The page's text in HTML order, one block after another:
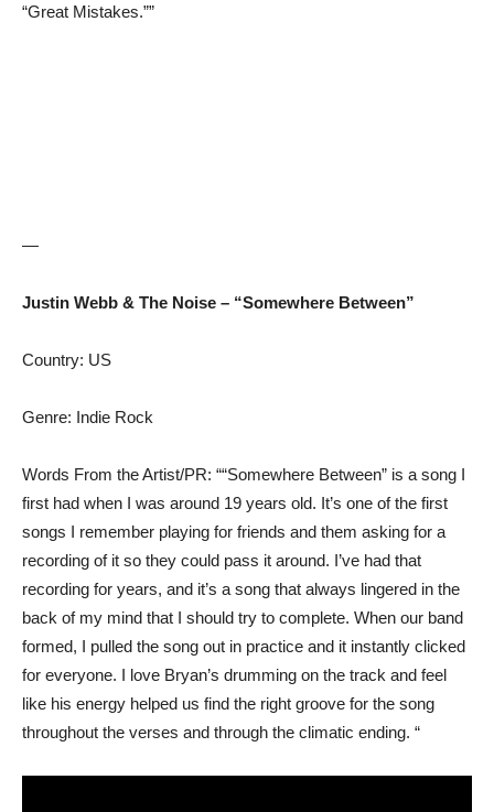
“Great Mistakes.””
—
Justin Webb & The Noise – “Somewhere Between”
Country: US
Genre: Indie Rock
Words From the Artist/PR: ““Somewhere Between” is a song I
first had when I was around 19 years old. It’s one of the first
songs I remember playing for friends and them asking for a
recording of it so they could pass it around. I’ve had that
recording for years, and it’s a song that always lingered in the
back of my mind that I should try to complete. When our band
formed, I pulled the song out in practice and it instantly clicked
for everyone. I love Bryan’s drumming on the track and feel
like his energy helped us find the right groove for the song
throughout the verses and through the climatic ending. “